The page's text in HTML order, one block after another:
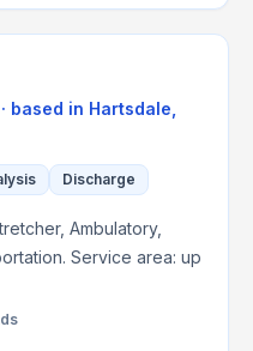
· based in Hartsdale
Discharge
Ambulatory,
Service area: up